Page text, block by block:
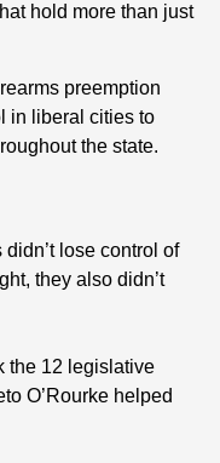
hold more than just
preemption
in liberal cities to
the state.
lose control of
they also didn’t
the 12 legislative
O’Rourke helped